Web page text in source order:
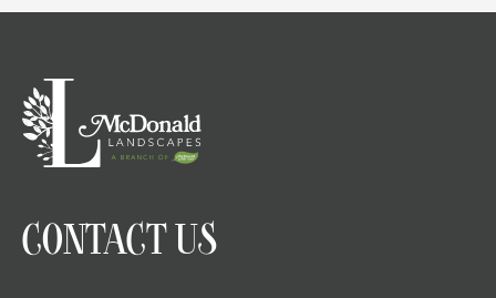
CONTACT US